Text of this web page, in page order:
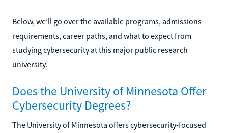
Below, we’ll go over the available programs, admissions
requirements, career paths, and what to expect from
studying cybersecurity at this major public research
university.
Does the University of Minnesota Offer
Cybersecurity Degrees?
The University of Minnesota offers cybersecurity-focused